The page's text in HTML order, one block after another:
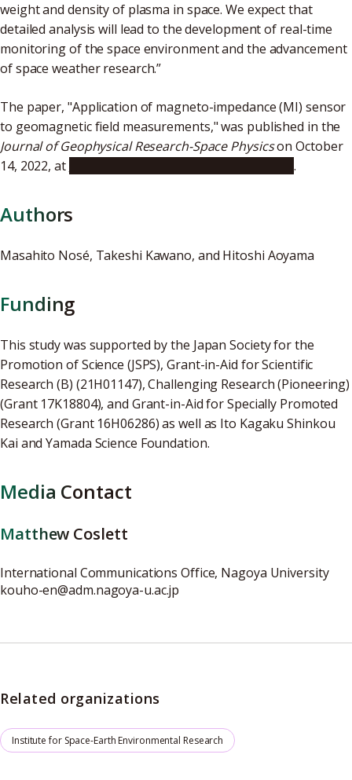
weight and density of plasma in space. We expect that
detailed analysis will lead to the development of real-time
monitoring of the space environment and the advancement
of space weather research.”
The paper, "Application of magneto-impedance (MI) sensor
to geomagnetic field measurements," was published in the
Journal of Geophysical Research-Space Physicson October
14, 2022, at
https://doi.org/10.1029/2022JA030809.
Authors
Masahito Nosé, Takeshi Kawano, and Hitoshi Aoyama
Funding
This study was supported by the Japan Society for the
Promotion of Science (JSPS), Grant-in-Aid for Scientific
Research (B) (21H01147), Challenging Research (Pioneering)
(Grant 17K18804), and Grant-in-Aid for Specially Promoted
Research (Grant 16H06286) as well as Ito Kagaku Shinkou
Kai and Yamada Science Foundation.
Media Contact
Matthew Coslett
International Communications Office, Nagoya University
kouho-en@adm.nagoya-u.ac.jp
Related organizations
Institute for Space-Earth Environmental Research